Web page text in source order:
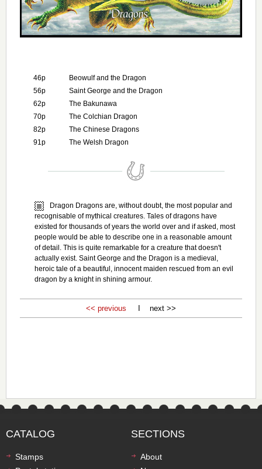
46p
Beowulf and the Dragon
56p
Saint George and the Dragon
62p
The Bakunawa
70p
The Colchian Dragon
82p
The Chinese Dragons
91p
The Welsh Dragon
Dragon Dragons are, without doubt, the most popular and
recognisable of mythical creatures. Tales of dragons have
existed for thousands of years the world over and if asked, most
people would be able to describe one in a reasonable amount
of detail. This is quite remarkable for a creature that doesn't
actually exist. Saint George and the Dragon is a medieval,
heroic tale of a beautiful, innocent maiden rescued from an evil
dragon by a knight in shining armour.
<< previous I next >>
CATALOG
Stamps
SECTIONS
About